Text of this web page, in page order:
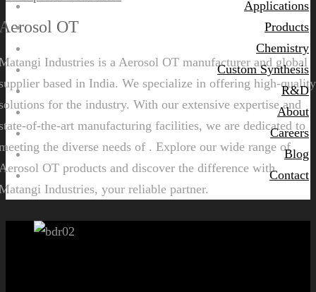
Applications
Products
Chemistry
Custom Synthesis
R&D
About
Careers
Blog
Contact
OT
Industries is a Aerosol OT manufacturer and global
based in India. We specialize in offering high-quality
for the industry. With our extensive expertise and
of-the-art manufacturing facilities, we are dedicated to
the diverse needs of . Explore our wide range of
OT products and discover the difference with
Industries, your reliable partner.